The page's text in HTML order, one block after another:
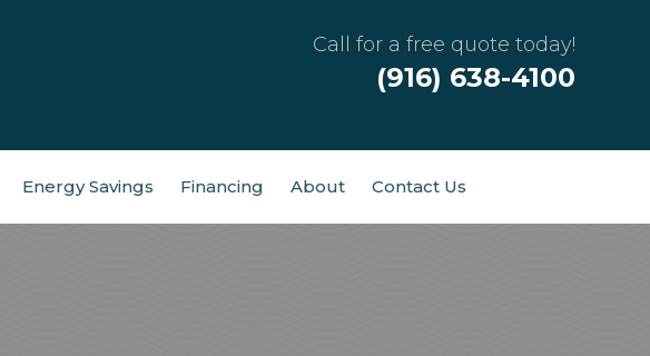
Call for a free quote today!
(916) 638-4100
Energy Savings Financing About Contact Us